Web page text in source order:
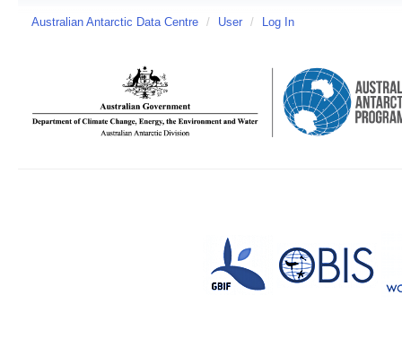
Australian Antarctic Data Centre / User / Log In